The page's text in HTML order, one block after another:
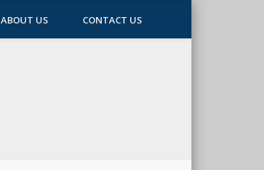
ABOUT US CONTACT US